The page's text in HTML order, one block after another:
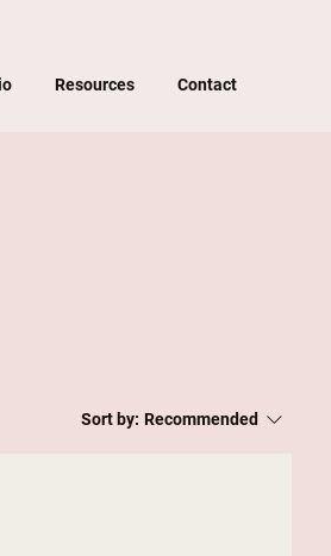
Resources Contact
Sort by: Recommended